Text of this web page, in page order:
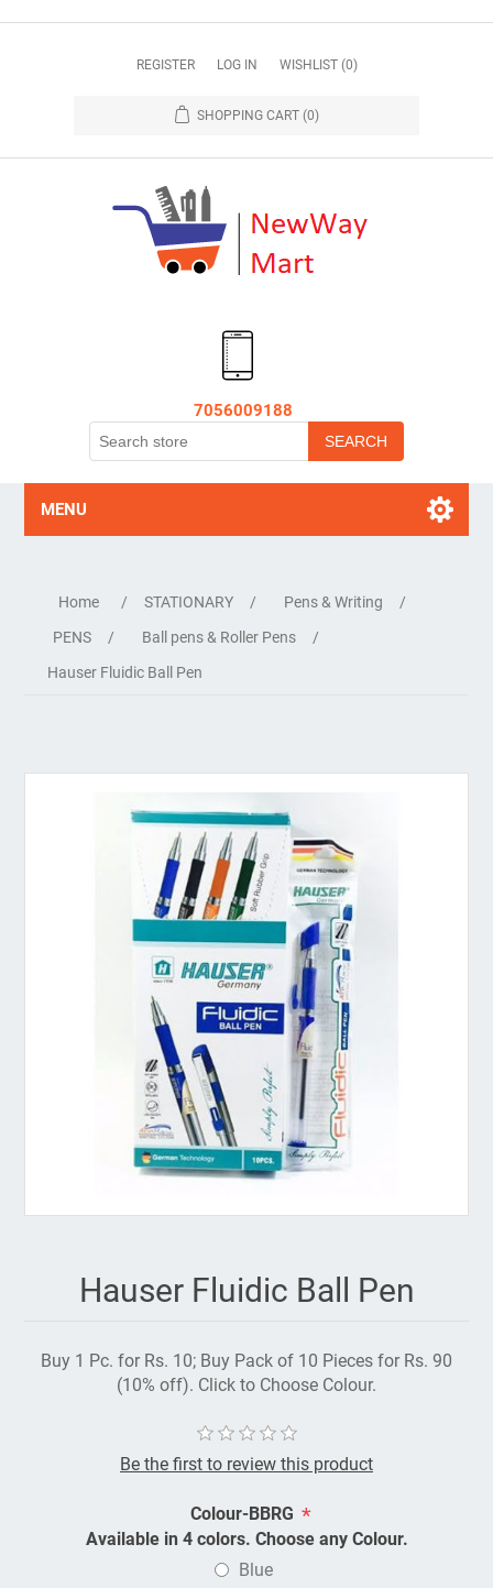
REGISTER LOG IN WISHLIST (0)
SHOPPING CART (0)
7056009188
MENU
Home / STATIONARY / Pens & Writing
/
PENS
/ Ball pens & Roller Pens
/
Hauser Fluidic Ball Pen
Hauser Fluidic Ball Pen
Buy 1 Pc. for Rs. 10; Buy Pack of 10 Pieces for Rs. 90
(10% off). Click to Choose Colour.
Be the first to review this product
Colour-BBRG *
Available in 4 colors. Choose any Colour.
Blue